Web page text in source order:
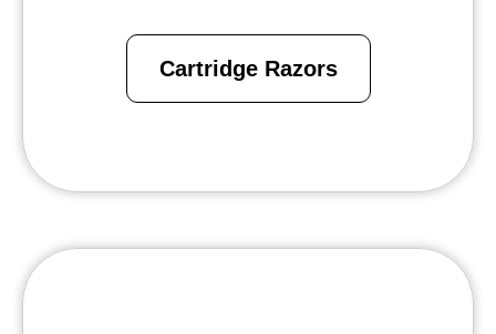
Cartridge Razors